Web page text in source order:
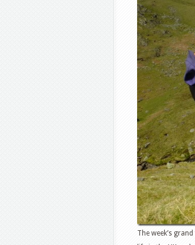
The week’s